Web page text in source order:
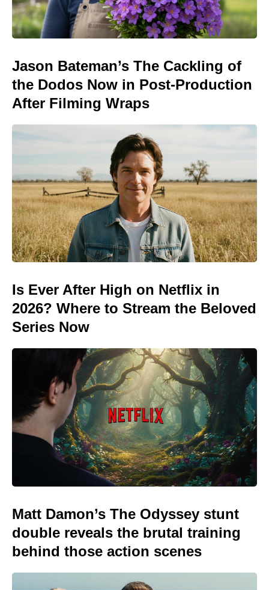
Jason Bateman’s The Cackling of
the Dodos Now in Post-Production
After Filming Wraps
Is Ever After High on Netflix in
2026? Where to Stream the Beloved
Series Now
Matt Damon’s The Odyssey stunt
double reveals the brutal training
behind those action scenes